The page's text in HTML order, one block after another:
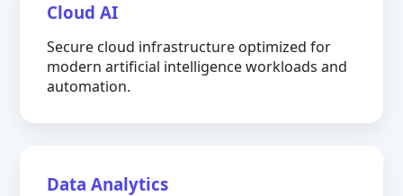
Cloud AI
Secure cloud infrastructure optimized for
modern artificial intelligence workloads and
automation.
Data Analytics